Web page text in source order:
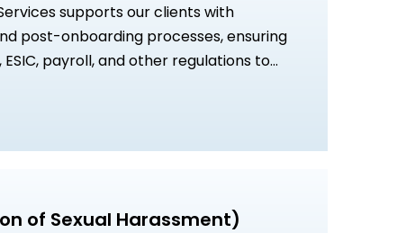
supports our clients with
post-onboarding processes, ensuring
payroll, and other regulations to
of Sexual Harassment)